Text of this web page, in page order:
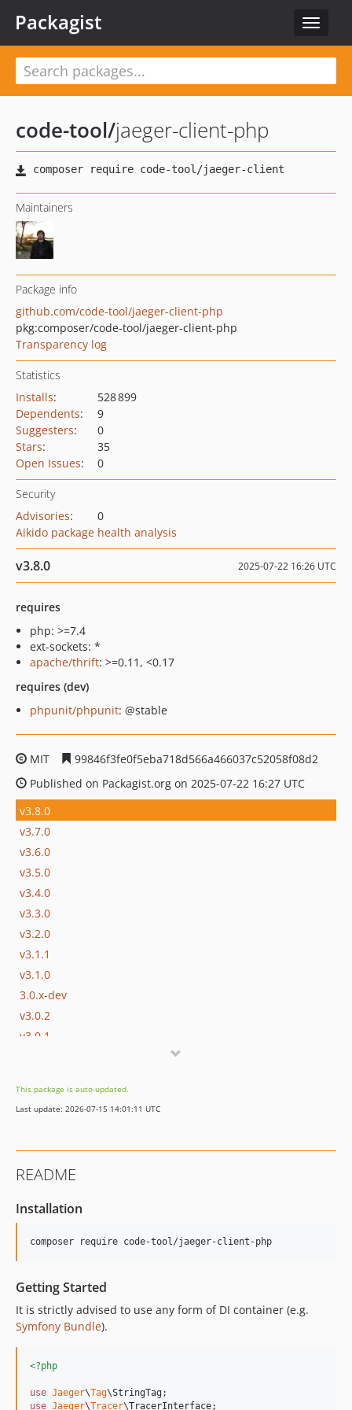
Toggle
Packagist
code-tool/jaeger-client-php
Maintainers
Package info
github.com/code-tool/jaeger-client-php
pkg:composer/code-tool/jaeger-client-php
Transparency log
Statistics
Installs:
528 899
Dependents:
9
Suggesters:
0
Stars:
35
Open Issues: 0
Security
Advisories:
0
Aikido package health analysis
v3.8.0 2025-07-22 16:26 UTC
requires
php: >=7.4
ext-sockets: *
apache/thrift: >=0.11, <0.17
requires (dev)
phpunit/phpunit: @stable
MIT
99846f3fe0f5eba718d566a466037c52058f08d2
Published on Packagist.org on 2025-07-22 16:27 UTC
v3.8.0
v3.7.0
v3.6.0
v3.5.0
v3.4.0
v3.3.0
v3.2.0
v3.1.1
v3.1.0
3.0.x-dev
v3.0.2
v3.0.1
v2.17.0
v2.16.1
v2.15.1
v2.13.0
v2.12.3
v2.12.1
v2.11.0
v2.9.1
This package is auto-updated.
Last update: 2026-07-15 14:01:11 UTC
README
Installation
composer require code-tool/jaeger-client-php
Getting Started
It is strictly advised to use any form of DI container (e.g.
Symfony Bundle).
<?php
use Jaeger\Tag\StringTag
use Jaeger\Tracer\TracerInterface;